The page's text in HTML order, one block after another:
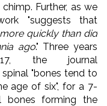
Further, as we
"suggests that
quickly than did
ago." Three years
the journal
"bones tend to
age of six", for a 7-
bones forming the